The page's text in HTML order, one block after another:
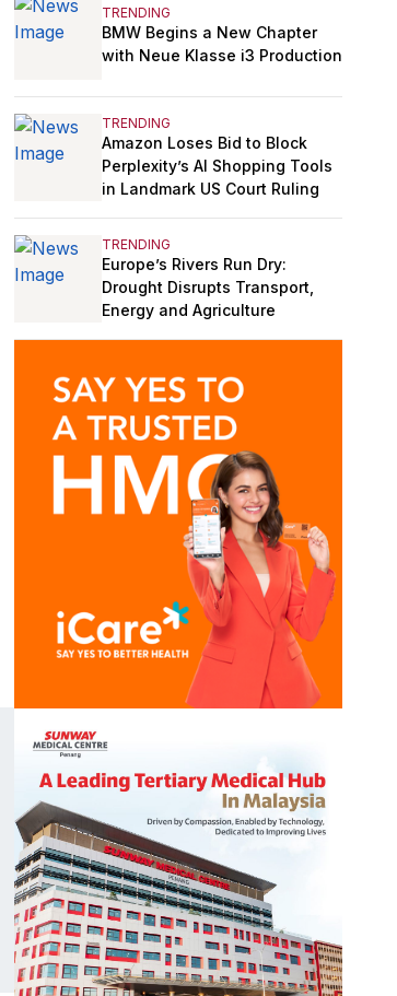
TRENDING
BMW Begins a New Chapter
with Neue Klasse i3 Production
TRENDING
Amazon Loses Bid to Block
Perplexity’s AI Shopping Tools
in Landmark US Court Ruling
TRENDING
Europe’s Rivers Run Dry:
Drought Disrupts Transport,
Energy and Agriculture